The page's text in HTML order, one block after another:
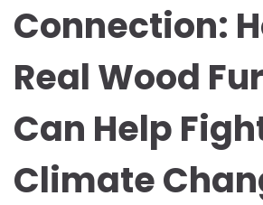
Connection:
Real Wood
Can Help
Climate